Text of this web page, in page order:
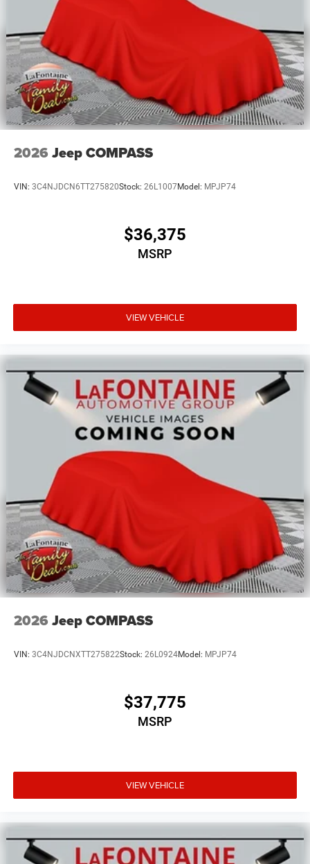
2026 Jeep COMPASS
VIN: 3C4NJDCN6TT275820Stock: 26L1007Model: MPJP74
$36,375
MSRP
VIEW VEHICLE
2026 Jeep COMPASS
VIN: 3C4NJDCNXTT275822Stock: 26L0924Model: MPJP74
$37,775
MSRP
VIEW VEHICLE